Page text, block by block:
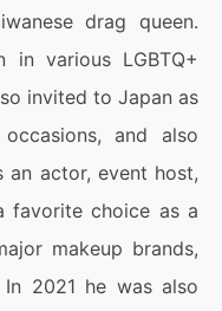
drag queen.
various LGBTQ+
invited to Japan as
and also
an actor, event host,
favorite choice as a
makeup brands,
In 2021 he was also